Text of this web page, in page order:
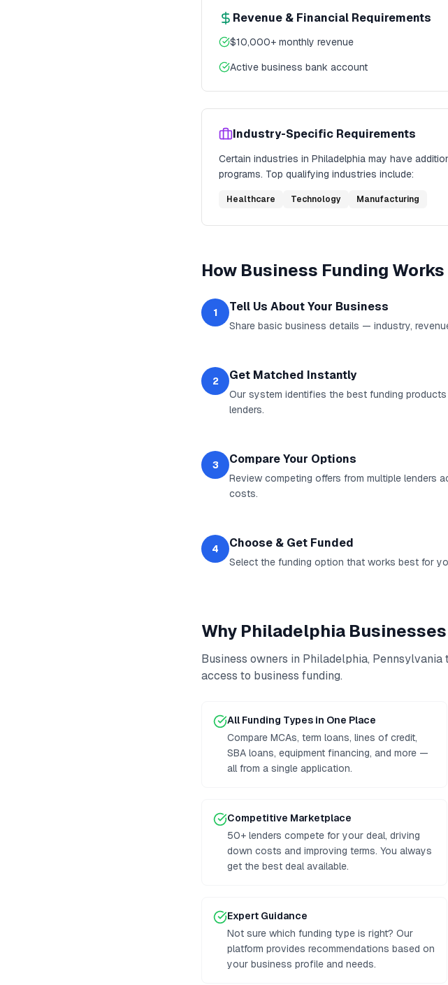
Revenue & Financial Requirements
$10,000+ monthly revenue
Active business bank account
Industry-Specific Requirements
Certain industries in Philadelphia may have
programs. Top qualifying industries include:
Healthcare Technology Manufacturing
How Business Funding Works
1 Tell Us About Your Business
Share basic business details — industry,
2 Get Matched Instantly
Our system identifies the best funding
lenders.
3 Compare Your Options
Review competing offers from multiple lenders
costs.
4 Choose & Get Funded
Select the funding option that works best for
Why Philadelphia
Business owners in Philadelphia, Pennsylvania
access to business funding.
All Funding Types in One Place
Compare MCAs, term loans, lines of credit,
SBA loans, equipment financing, and more —
all from a single application.
Competitive Marketplace
50+ lenders compete for your deal, driving
down costs and improving terms. You always
get the best deal available.
Expert Guidance
Not sure which funding type is right? Our
platform provides recommendations based on
your business profile and needs.